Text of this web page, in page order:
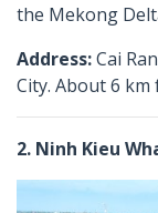
the Mekong
Address:Cai
City. About 6
2. Ninh Kieu